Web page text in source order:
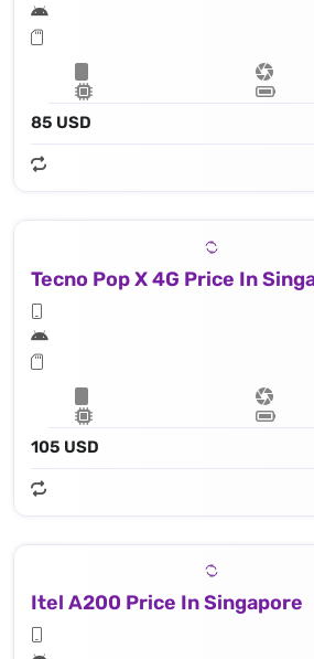
85 USD
Tecno Pop X 4G Price In
105 USD
Itel A200 Price In Singapore